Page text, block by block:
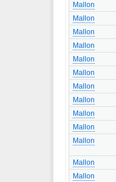
Mallon
Mallon
Mallon
Mallon
Mallon
Mallon
Mallon
Mallon
Mallon
Mallon
Mallon
Mallon
Mallon